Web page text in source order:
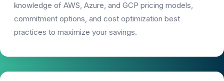
knowledge of AWS, Azure, and GCP pricing models,
commitment options, and cost optimization best
practices to maximize your savings.